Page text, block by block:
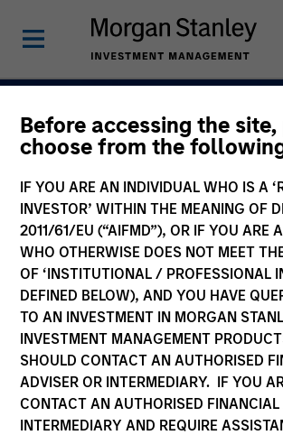
Before accessing the
choose from the
IF YOU ARE AN INDIVIDUAL WHO IS A
INVESTOR’ WITHIN THE MEANING OF
2011/61/EU (“AIFMD”), OR IF YOU ARE
WHO OTHERWISE DOES NOT MEET
OF ‘INSTITUTIONAL / PROFESSIONAL
DEFINED BELOW), AND YOU HAVE
TO AN INVESTMENT IN MORGAN
INVESTMENT MANAGEMENT
SHOULD CONTACT AN AUTHORISED
ADVISER OR INTERMEDIARY. IF YOU
CONTACT AN AUTHORISED
INTERMEDIARY AND REQUIRE
Navigate
Unlock
Active
Learn More